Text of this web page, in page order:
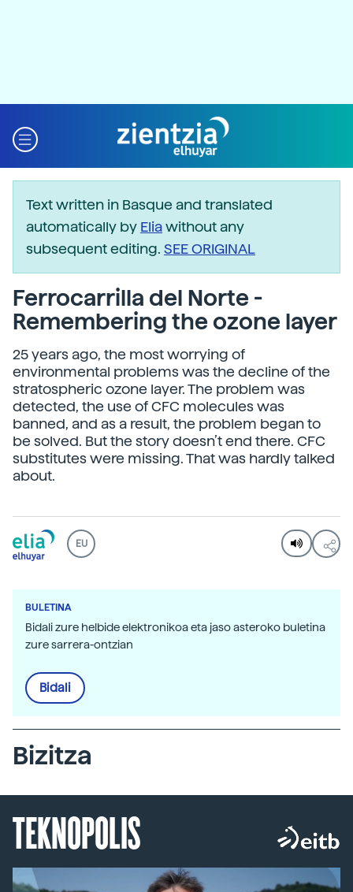
Text written in Basque and translated
automatically by Eliawithout any
subsequent editing. SEE ORIGINAL
Ferrocarrilla del Norte -
Remembering the ozone layer
25 years ago, the most worrying of
environmental problems was the decline of the
stratospheric ozone layer. The problem was
detected, the use of CFC molecules was
banned, and as a result, the problem began to
be solved. But the story doesn’t end there. CFC
substitutes were missing. That was hardly talked
about.
EU
BULETINA
Bidali zure helbide elektronikoa eta jaso asteroko buletina
zure sarrera-ontzian
Bidali
Bizitza
TEKNOPOLIS